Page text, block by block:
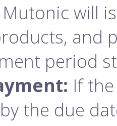
will
and
period
If
the due